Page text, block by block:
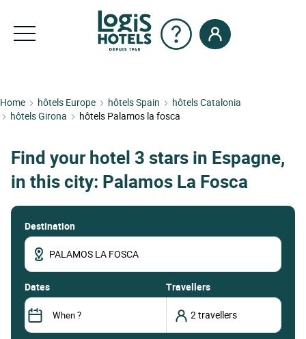
Home hôtels Europe hôtels Spain
hôtels Catalonia
hôtels Girona
hôtels Palamos la fosca
Find your hotel 3 stars in Espagne,
in this city: Palamos La Fosca
Destination
dates Travellers